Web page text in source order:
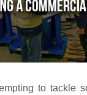
to tackle